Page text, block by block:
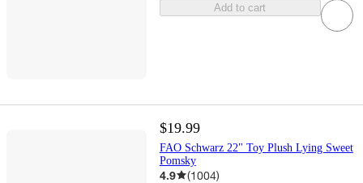
Add to cart
$19.99
FAO Schwarz 22" Toy Plush Lying Sweet
Pomsky
4.9 (1004)